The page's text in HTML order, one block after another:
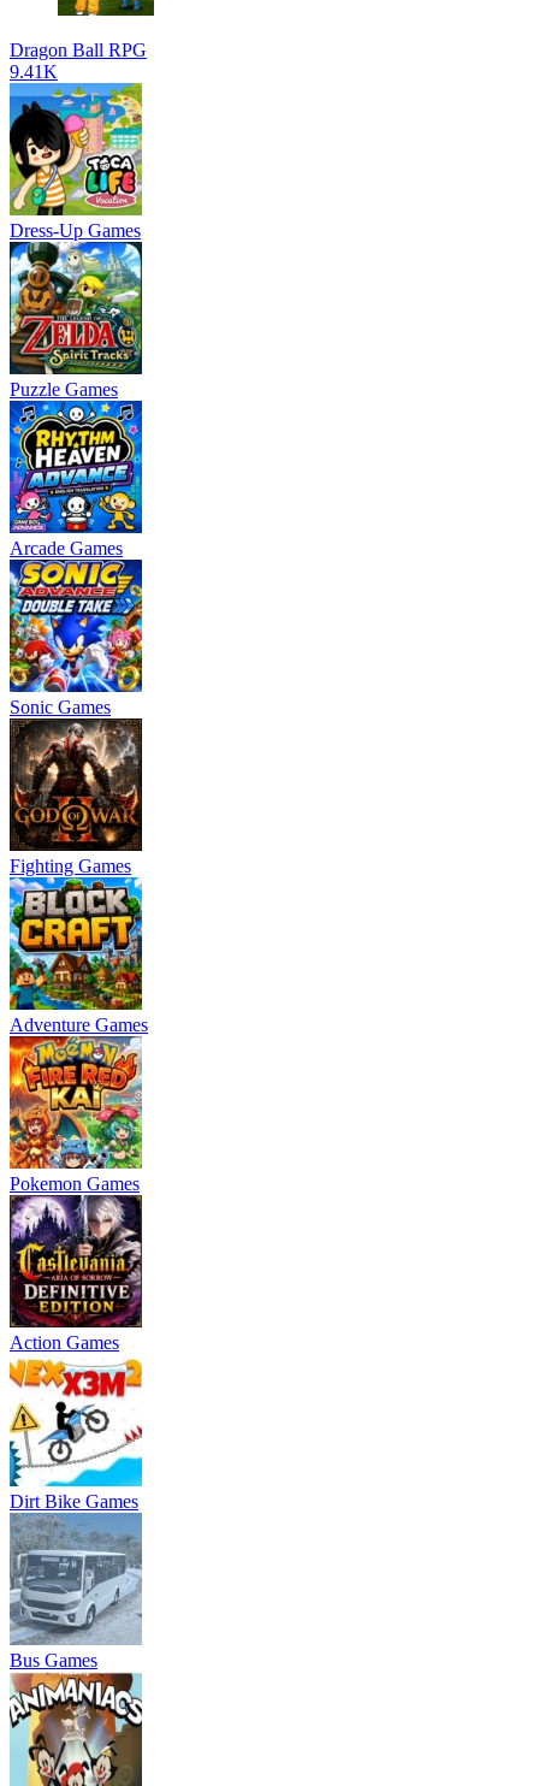
Dragon Ball RPG
9.41K
Dress-Up Games
Puzzle Games
Arcade Games
Sonic Games
Fighting Games
Adventure Games
Pokemon Games
Action Games
Dirt Bike Games
Bus Games